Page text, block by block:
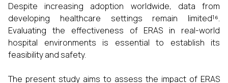
Despite increasing adoption worldwide, data from
developing healthcare settings remain limited¹⁶.
Evaluating the effectiveness of ERAS in real-world
hospital environments is essential to establish its
feasibility and safety.
The present study aims to assess the impact of ERAS